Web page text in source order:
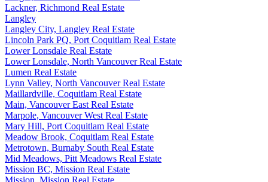
Lackner, Richmond Real Estate
Langley
Langley City, Langley Real Estate
Lincoln Park PQ, Port Coquitlam Real Estate
Lower Lonsdale Real Estate
Lower Lonsdale, North Vancouver Real Estate
Lumen Real Estate
Lynn Valley, North Vancouver Real Estate
Maillardville, Coquitlam Real Estate
Main, Vancouver East Real Estate
Marpole, Vancouver West Real Estate
Mary Hill, Port Coquitlam Real Estate
Meadow Brook, Coquitlam Real Estate
Metrotown, Burnaby South Real Estate
Mid Meadows, Pitt Meadows Real Estate
Mission BC, Mission Real Estate
Mission, Mission Real Estate